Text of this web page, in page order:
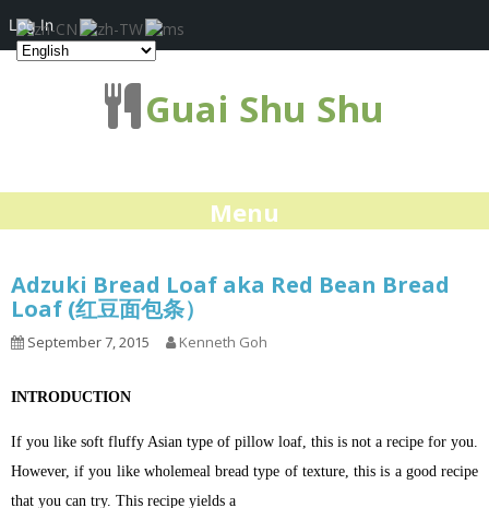
Guai Shu Shu
Menu
Adzuki Bread Loaf aka Red Bean Bread
Loaf (红豆面包条）
September 7, 2015 Kenneth Goh
INTRODUCTION
If you like soft fluffy Asian type of pillow loaf, this is not a recipe for you.
However, if you like wholemeal bread type of texture, this is a good recipe
that you can try. This recipe yields a
Log In